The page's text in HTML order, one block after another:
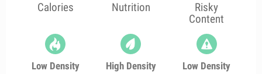
Calories Nutrition
Risky
Content
Low Density
High Density
Low Density